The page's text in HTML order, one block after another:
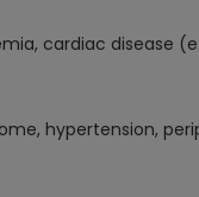
cardiac disease
hypertension,